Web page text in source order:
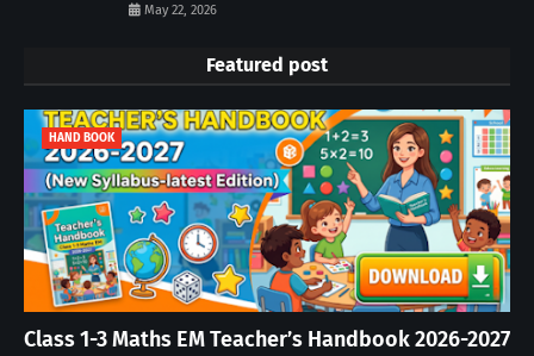
May 22, 2026
Featured post
HAND BOOK
Class 1-3 Maths EM Teacher’s Handbook 2026-2027